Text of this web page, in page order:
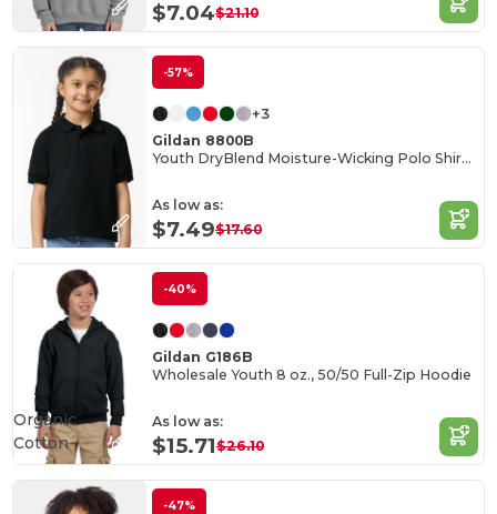
$7.04$21.10
-57%
+3
Gildan 8800B
Youth DryBlend Moisture-Wicking Polo Shirt by Gildan
As low as:
$7.49$17.60
-40%
Gildan G186B
Wholesale Youth 8 oz., 50/50 Full-Zip Hoodie
As low as:
$15.71$26.10
Organic
Cotton
-47%